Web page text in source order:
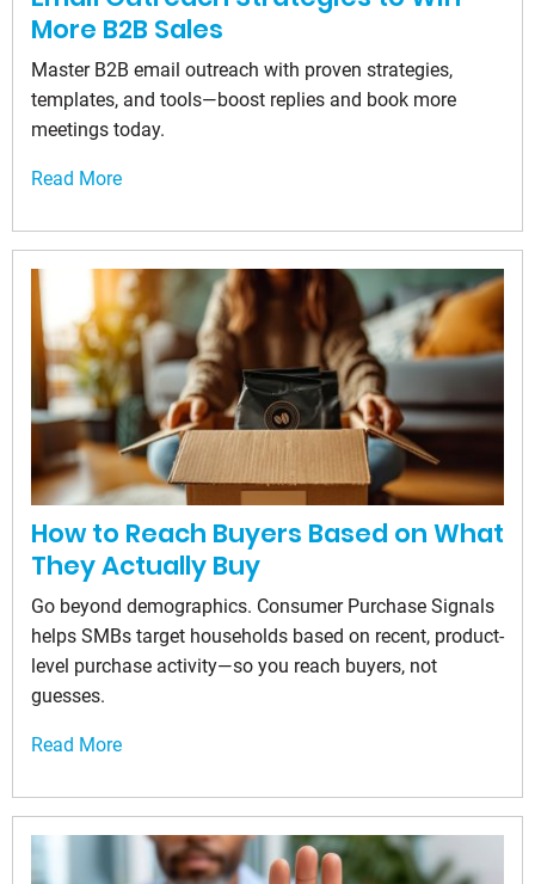
More B2B Sales
Master B2B email outreach with proven strategies,
templates, and tools—boost replies and book more
meetings today.
Read More
How to Reach Buyers Based on What
They Actually Buy
Go beyond demographics. Consumer Purchase Signals
helps SMBs target households based on recent, product-
level purchase activity—so you reach buyers, not
guesses.
Read More